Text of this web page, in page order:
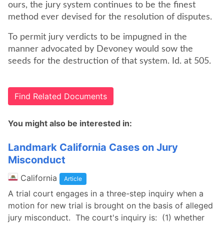
ours, the jury system continues to be the finest
method ever devised for the resolution of disputes.
To permit jury verdicts to be impugned in the
manner advocated by Devoney would sow the
seeds for the destruction of that system. Id. at 505.
Find Related Documents
You might also be interested in:
Landmark California Cases on Jury
Misconduct
California Article
A trial court engages in a three-step inquiry when a
motion for new trial is brought on the basis of alleged
jury misconduct. The court's inquiry is: (1) whether